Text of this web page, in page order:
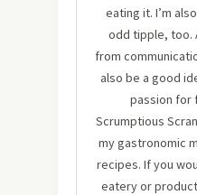
eating it. I’m
odd tipple, too.
from
also be a good
passion for
Scrumptious
my gastronomic
recipes. If you
eatery or